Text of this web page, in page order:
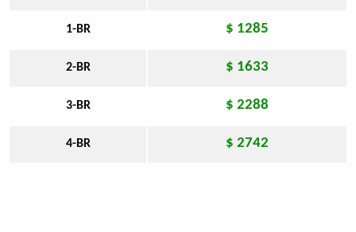
1-BR $ 1285
2-BR $ 1633
3-BR $ 2288
4-BR $ 2742